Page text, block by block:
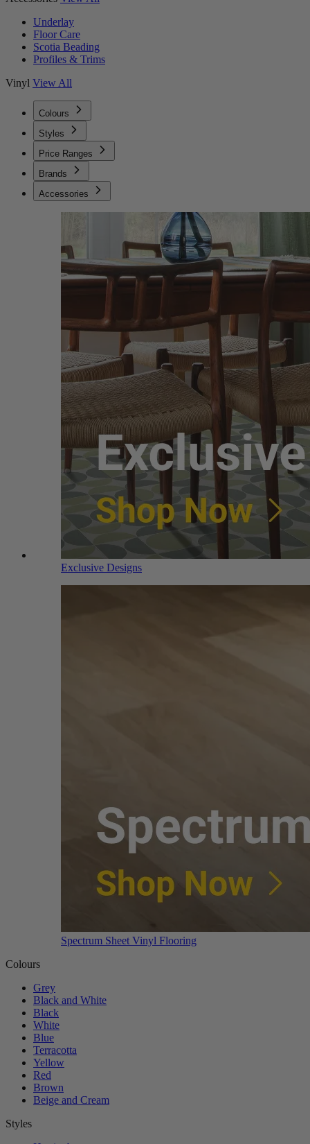
Underlay
Floor Care
Scotia Beading
Profiles & Trims
Vinyl View All
Colours
Styles
Price Ranges
Brands
Accessories
Exclusive Designs
Spectrum Sheet Vinyl Flooring
Colours
Grey
Black and White
Black
White
Blue
Terracotta
Yellow
Red
Brown
Beige and Cream
Styles